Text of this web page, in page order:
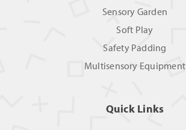
Sensory Garden
Soft Play
Safety Padding
Multisensory Equipment
Quick Links